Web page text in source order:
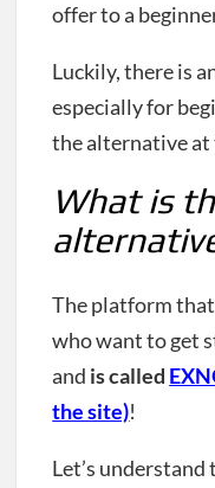
offer to a
Luckily, there is
especially for
the alternative
What is
The platform
who want to get
and is called
the site)!
Let’s